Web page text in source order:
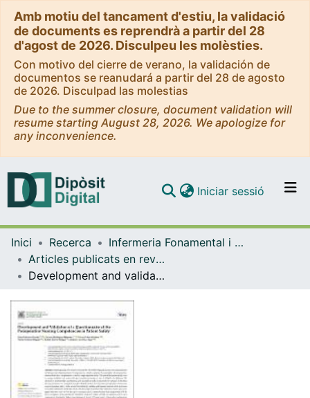
Amb motiu del tancament d'estiu, la validació
de documents es reprendrà a partir del 28
d'agost de 2026. Disculpeu les molèsties.
Con motivo del cierre de verano, la validación de
documentos se reanudará a partir del 28 de agosto
de 2026. Disculpad las molestias
Due to the summer closure, document validation will
resume starting August 28, 2026. We apologize for
any inconvenience.
Navega per tot el DD
Com publicar
Iniciar sessió (current)
Inici Recerca
Infermeria Fonamental i Clínica
Articles publicats en revistes (Infermeria Fonamental i Clínica)
Development and validation of a questionnaire of the perioperative nursing competencies in patient safety